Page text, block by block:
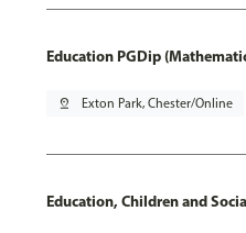
Education PGDip
pin_drop Exton Park, Chester/Online
Education, Children and